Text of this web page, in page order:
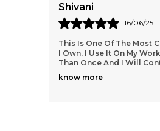
Shubhangi
25/07/25
This Is One Of The Most
I Own, I Use It On My
Than Once And I Will
know more